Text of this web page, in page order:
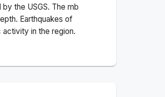
the USGS. The mb
Earthquakes of
activity in the region.